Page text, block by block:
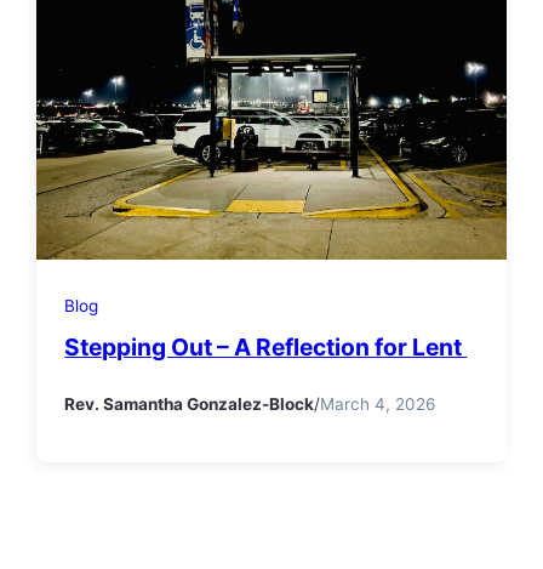
Blog
Stepping Out – A Reflection for Lent
Rev. Samantha Gonzalez-Block/March 4, 2026